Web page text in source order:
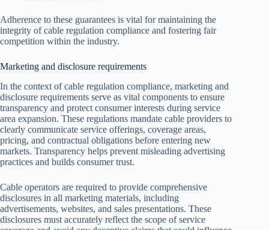
Adherence to these guarantees is vital for maintaining the
integrity of cable regulation compliance and fostering fair
competition within the industry.
Marketing and disclosure requirements
In the context of cable regulation compliance, marketing and
disclosure requirements serve as vital components to ensure
transparency and protect consumer interests during service
area expansion. These regulations mandate cable providers to
clearly communicate service offerings, coverage areas,
pricing, and contractual obligations before entering new
markets. Transparency helps prevent misleading advertising
practices and builds consumer trust.
Cable operators are required to provide comprehensive
disclosures in all marketing materials, including
advertisements, websites, and sales presentations. These
disclosures must accurately reflect the scope of service